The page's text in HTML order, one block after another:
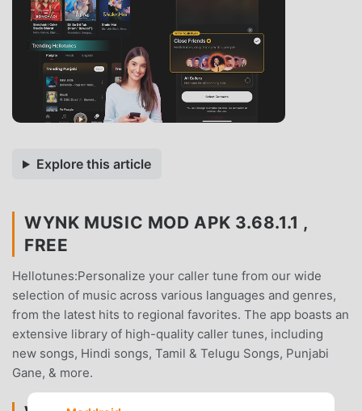
Explore this article
WYNK MUSIC MOD APK 3.68.1.1 ,
FREE
Hellotunes:Personalize your caller tune from our wide
selection of music across various languages and genres,
from the latest hits to regional favorites. The app boasts an
extensive library of high-quality caller tunes, including
new songs, Hindi songs, Tamil & Telugu Songs, Punjabi
Gane, & more.